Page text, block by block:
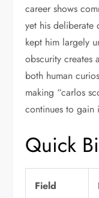
career shows
yet his deliberate
kept him largely
obscurity creates
both human
making “carlos
continues to gain
Quick
Field